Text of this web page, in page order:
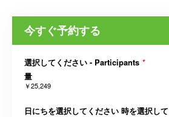
今すぐ予約する
選択してください - Participants *
量
￥25,249
日にちを選択してください 時を選択し